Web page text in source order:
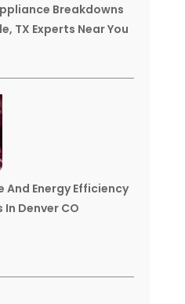
Breakdowns
TX Experts Near You
And Energy Efficiency
Denver CO